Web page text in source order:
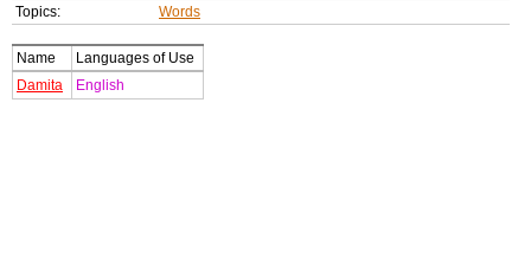
Topics:
Words
Name
Languages of Use
Damita
English